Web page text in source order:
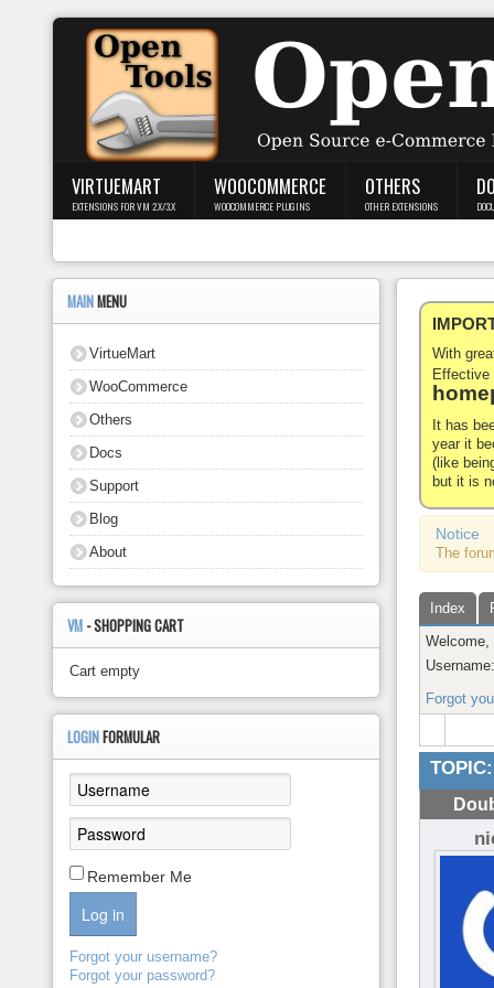
Login
Register
WooCommerce
Others
Support
VIRTUEMART
EXTENSIONS FOR VM 2.X/3.X
WOOCOMMERCE
WOOCOMMERCE PLUGINS
OTHERS
OTHER EXTENSIONS
With
It has
year it
(like
but it is
Notice
The
Index
Welcome,
Forgot
TOPIC:
MAINMENU
VirtueMart
WooCommerce
Others
Docs
Support
Blog
About
VM - SHOPPING CART
Cart empty
LOGINFORMULAR
Remember Me
Log in
Forgot your username?
Forgot your password?